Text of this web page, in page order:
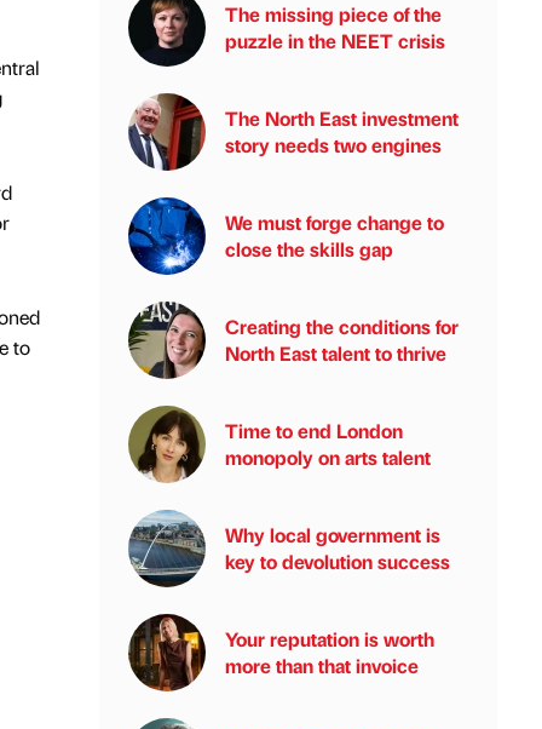
to
The missing piece of the
puzzle in the NEET crisis
The North East investment
story needs two engines
We must forge change to
close the skills gap
Creating the conditions for
North East talent to thrive
Time to end London
monopoly on arts talent
Why local government is
key to devolution success
Your reputation is worth
more than that invoice